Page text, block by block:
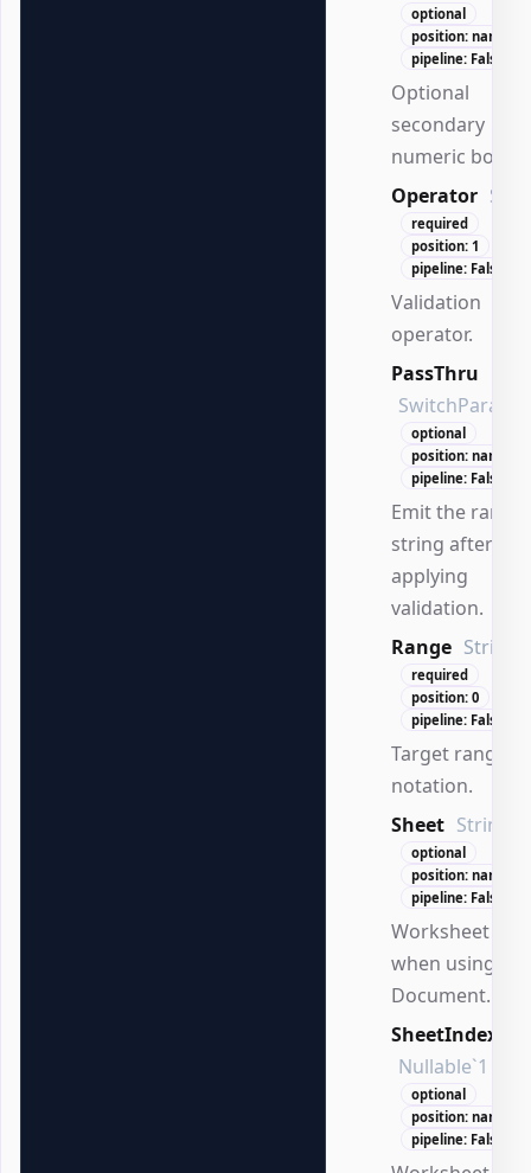
optional
position: named
pipeline: False
Optional
secondary
numeric
Operator
required
position: 1
pipeline: False
Validation
operator.
PassThru
optional
position: named
pipeline: False
Emit the range
string after
applying
validation.
Range String
required
position: 0
pipeline: False
Target range in
notation.
Sheet String
optional
position: named
pipeline: False
Worksheet
when using
Document.
SheetIndex
Nullable`1
optional
position: named
pipeline: False